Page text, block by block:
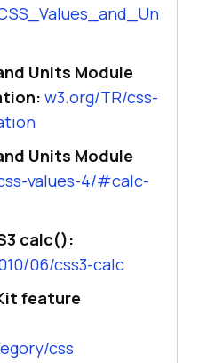
Units Module
w3.org/TR/css-
Units Module
values-4/#calc-
calc():
06/css3-calc
feature
css